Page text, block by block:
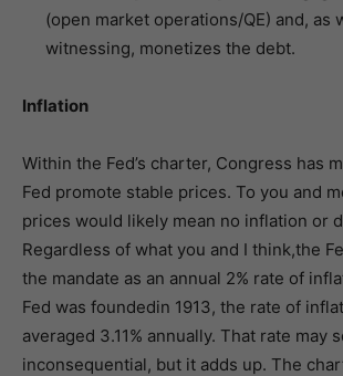
(open market operations/QE) and, as
witnessing, monetizes the debt.
Inflation
Within the Fed’s charter, Congress has
Fed promote stable prices. To you and
prices would likely mean no inflation or
Regardless of what you and I think,the
the mandate as an annual 2% rate of
Fed was foundedin 1913, the rate of
averaged 3.11% annually. That rate may
inconsequential, but it adds up. The